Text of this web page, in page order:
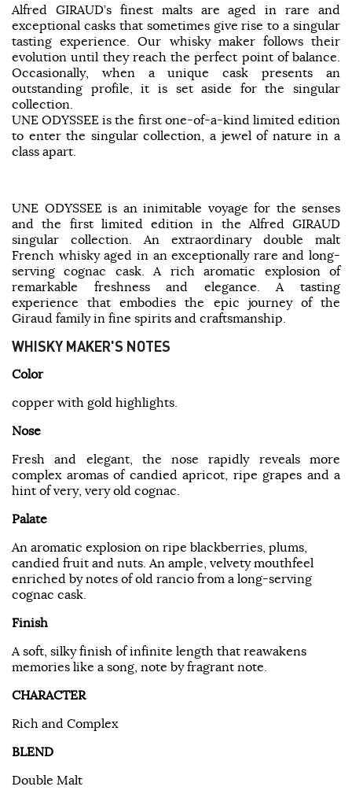
Alfred GIRAUD’s finest malts are aged in rare and
exceptional casks that sometimes give rise to a singular
tasting experience. Our whisky maker follows their
evolution until they reach the perfect point of balance.
Occasionally, when a unique cask presents an
outstanding profile, it is set aside for the singular
collection.
UNE ODYSSEE is the first one-of-a-kind limited edition
to enter the singular collection, a jewel of nature in a
class apart.
UNE ODYSSEE is an inimitable voyage for the senses
and the first limited edition in the Alfred GIRAUD
singular collection. An extraordinary double malt
French whisky aged in an exceptionally rare and long-
serving cognac cask. A rich aromatic explosion of
remarkable freshness and elegance. A tasting
experience that embodies the epic journey of the
Giraud family in fine spirits and craftsmanship.
WHISKY MAKER'S NOTES
Color
copper with gold highlights.
Nose
Fresh and elegant, the nose rapidly reveals more
complex aromas of candied apricot, ripe grapes and a
hint of very, very old cognac.
Palate
An aromatic explosion on ripe blackberries, plums,
candied fruit and nuts. An ample, velvety mouthfeel
enriched by notes of old rancio from a long-serving
cognac cask.
Finish
A soft, silky finish of infinite length that reawakens
memories like a song, note by fragrant note.
CHARACTER
Rich and Complex
BLEND
Double Malt